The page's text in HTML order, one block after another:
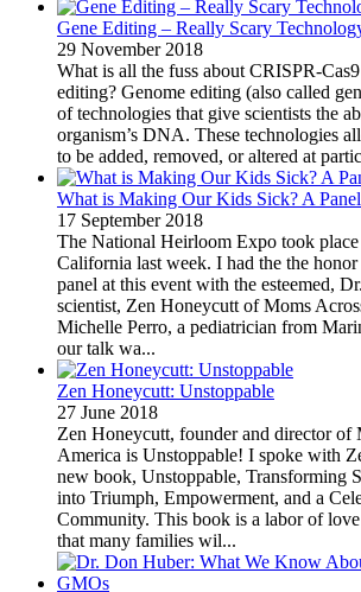
Gene Editing – Really Scary
29 November 2018
What is all the fuss about CRISPR-
editing? Genome editing (also called
of technologies that give scientists the
organism’s DNA. These technologies
to be added, removed, or altered at
What is Making Our Kids Sick? A
17 September 2018
The National Heirloom Expo took place
California last week. I had the the
panel at this event with the esteemed,
scientist, Zen Honeycutt of Moms
Michelle Perro, a pediatrician from
our talk wa...
Zen Honeycutt: Unstoppable
27 June 2018
Zen Honeycutt, founder and director of
America is Unstoppable! I spoke with
new book, Unstoppable, Transforming
into Triumph, Empowerment, and a
Community. This book is a labor of
that many families wil...